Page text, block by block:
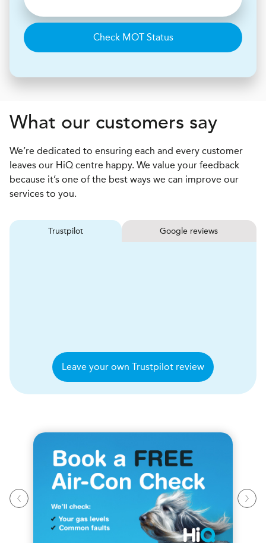
Check MOT Status
What our customers say
We’re dedicated to ensuring each and every customer
leaves our HiQ centre happy. We value your feedback
because it’s one of the best ways we can improve our
services to you.
Trustpilot Google reviews
Leave your own Trustpilot review